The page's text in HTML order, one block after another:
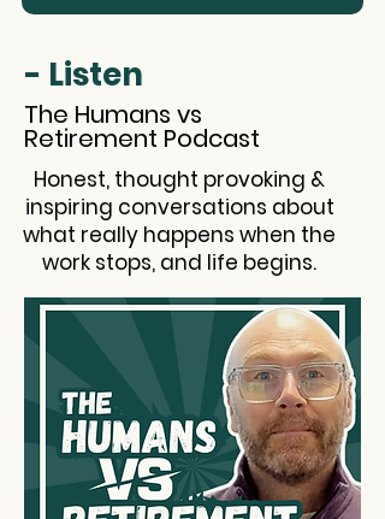
- Listen
The Humans vs
Retirement Podcast
Honest, thought provoking &
inspiring conversations about
what really happens when the
work stops, and life begins.